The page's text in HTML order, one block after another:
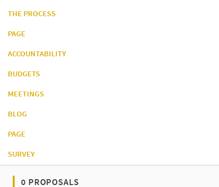
THE PROCESS
PAGE
ACCOUNTABILITY
BUDGETS
MEETINGS
BLOG
PAGE
SURVEY
0 PROPOSALS